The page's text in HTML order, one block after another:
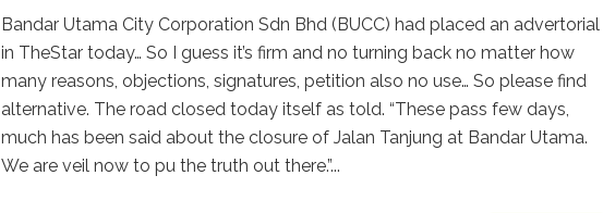
Bandar Utama City Corporation Sdn Bhd (BUCC) had placed an advertorial
in TheStar today… So I guess it’s firm and no turning back no matter how
many reasons, objections, signatures, petition also no use… So please find
alternative. The road closed today itself as told. “These pass few days,
much has been said about the closure of Jalan Tanjung at Bandar Utama.
We are veil now to pu the truth out there.”...